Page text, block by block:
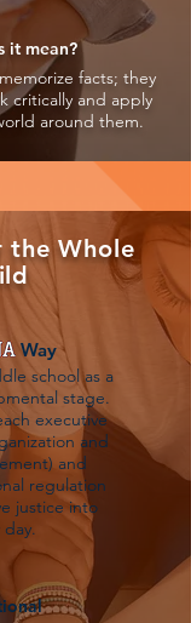
it mean?
facts; they
critically and apply
around them.
Whole
school as a
stage.
executive
and
and
regulation
justice into
day.